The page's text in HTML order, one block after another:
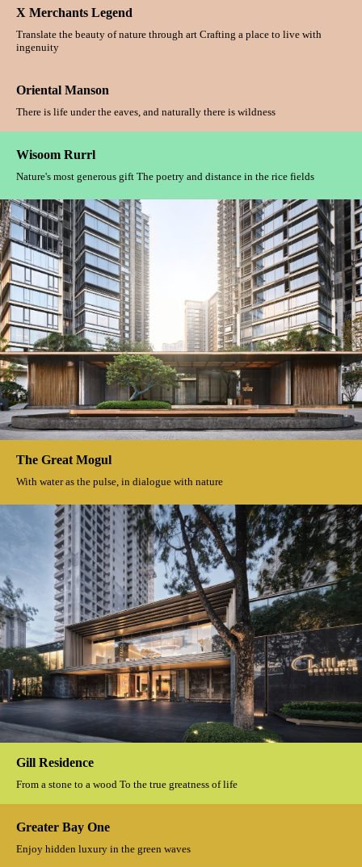
X Merchants Legend
Translate the beauty of nature through art Crafting a place to live with
ingenuity
Oriental Manson
There is life under the eaves, and naturally there is wildness
Wisoom Rurrl
Nature's most generous gift The poetry and distance in the rice fields